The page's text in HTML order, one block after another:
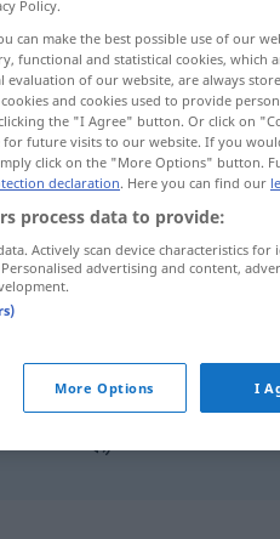
stimmen
Policy.
can make the best possible use of our
functional and statistical cookies,
evaluation of our website, are always
and cookies used to provide
the "I Agree" button. Or click on
for future visits to our website. If you
click on the "More Options" button.
declaration. Here you can find our
process data to provide:
Actively scan device characteristics
advertising and content,
More Options I